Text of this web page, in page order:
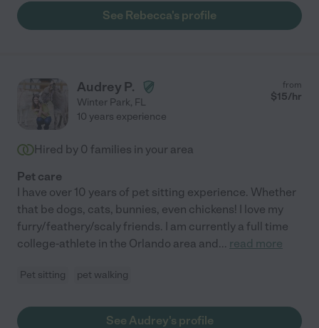
See Rebecca's profile
Audrey P.
Winter Park, FL
from
$15/hr
10 years experience
Hired by 0 families in your area
Pet care
I have over 10 years of pet sitting experience. Whether
that be dogs, cats, bunnies, even chickens! I love my
furry/feathery/scaly friends. I am currently a full time
college-athlete in the Orlando area and... read more
Pet sitting pet walking
See Audrey's profile